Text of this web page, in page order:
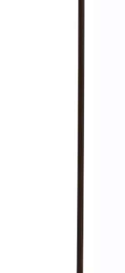
Replacement Winch
by ARB Digital Tire